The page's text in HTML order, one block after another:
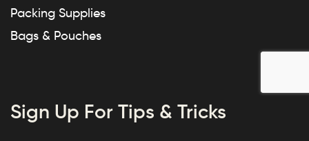
Packing Supplies
Bags & Pouches
Sign Up For Tips & Tricks